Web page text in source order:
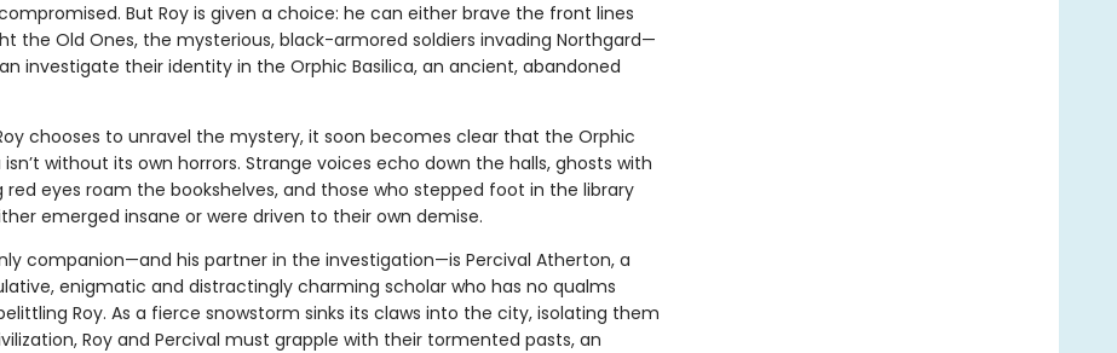
But Roy is given a choice: he can either brave the front lines
the Old Ones, the mysterious, black-armored soldiers invading Northgard—
investigate their identity in the Orphic Basilica, an ancient, abandoned
chooses to unravel the mystery, it soon becomes clear that the Orphic
isn’t without its own horrors. Strange voices echo down the halls, ghosts with
red eyes roam the bookshelves, and those who stepped foot in the library
emerged insane or were driven to their own demise.
companion—and his partner in the investigation—is Percival Atherton, a
enigmatic and distractingly charming scholar who has no qualms
Roy. As a fierce snowstorm sinks its claws into the city, isolating them
Roy and Percival must grapple with their tormented pasts, an